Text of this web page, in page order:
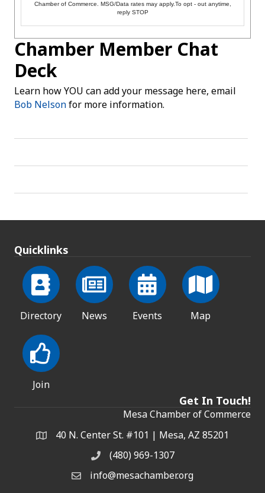
Chamber of Commerce. MSG/Data rates may apply.To opt - out anytime,
reply STOP
Chamber Member Chat
Deck
Learn how YOU can add your message here, email
Bob Nelsonfor more information.
Quicklinks
Directory News Events Map
Join
Get In Touch!
Mesa Chamber of Commerce
Address & Map
40 N. Center St. #101 | Mesa, AZ 85201
Phone(480) 969-1307
Email the Chamber
info@mesachamber.org